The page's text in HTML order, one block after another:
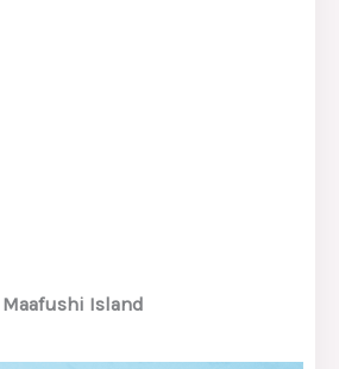
Maafushi Island